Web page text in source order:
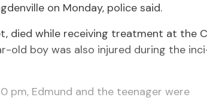
on Mon­day, po­lice said.
died while re­ceiv­ing treat­ment at the
old boy was al­so in­jured dur­ing the
pm, Ed­mund and the teenag­er were